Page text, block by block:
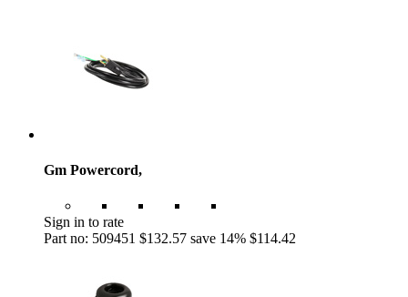
Gm Powercord,
Sign in to rate
Part no: 509451 $132.57 save 14% $114.42